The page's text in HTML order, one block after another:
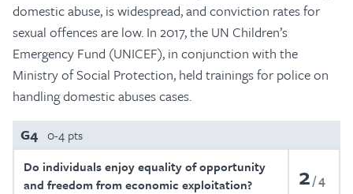
domestic abuse, is widespread, and conviction rates for
sexual offences are low. In 2017, the UN Children’s
Emergency Fund (UNICEF), in conjunction with the
Ministry of Social Protection, held trainings for police on
handling domestic abuses cases.
G4 0-4 pts
Do individuals enjoy equality of opportunity
and freedom from economic exploitation?
2 4